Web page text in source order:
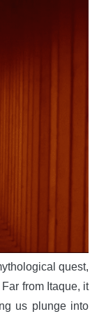
quest,
from Itaque, it
us plunge into